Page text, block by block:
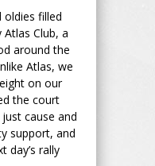
oldies filled
Club, a
around the
Atlas, we
on our
the court
cause and
support, and
day’s rally